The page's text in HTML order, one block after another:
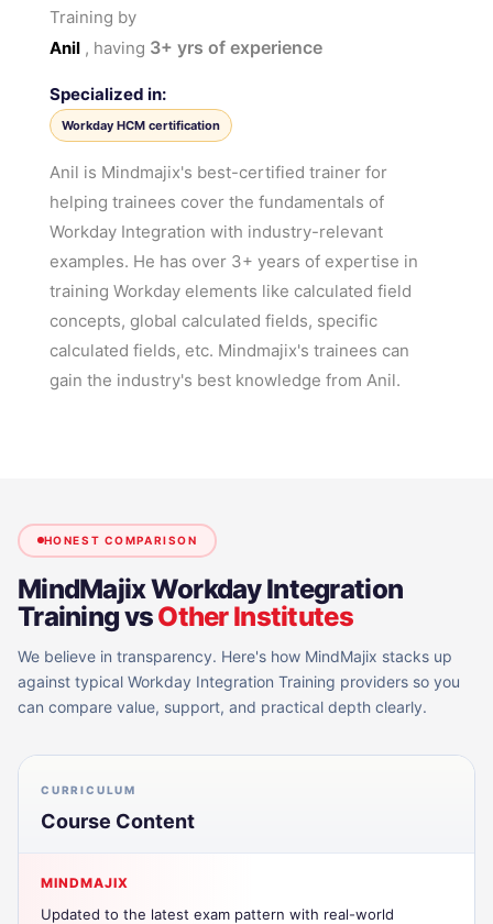
Training by
Anil , having 3+ yrs of experience
Specialized in:
Workday HCM certification
Anil is Mindmajix's best-certified trainer for
helping trainees cover the fundamentals of
Workday Integration with industry-relevant
examples. He has over 3+ years of expertise in
training Workday elements like calculated field
concepts, global calculated fields, specific
calculated fields, etc. Mindmajix's trainees can
gain the industry's best knowledge from Anil.
HONEST COMPARISON
MindMajixWorkday Integration
TrainingvsOther Institutes
We believe in transparency. Here's how MindMajix stacks up
against typical Workday Integration Training providers so you
can compare value, support, and practical depth clearly.
CURRICULUM
Course Content
MINDMAJIX
Updated to the latest exam pattern with real-world